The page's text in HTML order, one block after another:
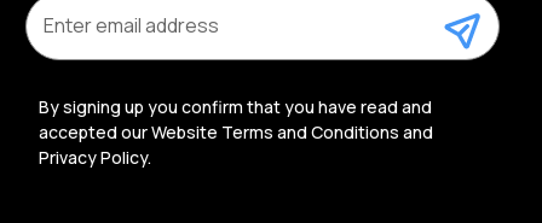
m
a
By signing up you confirm that you have read and
accepted our Website Terms and Conditions and
Privacy Policy.